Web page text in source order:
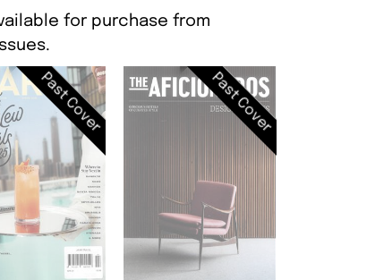
for purchase from
Past Cover Past Cover